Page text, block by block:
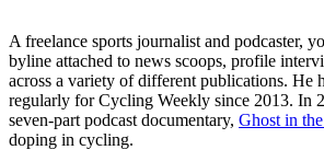
A freelance sports journalist and podcaster,
byline attached to news scoops, profile
across a variety of different publications. He
regularly for Cycling Weekly since 2013. In
seven-part podcast documentary, Ghost in
doping in cycling.